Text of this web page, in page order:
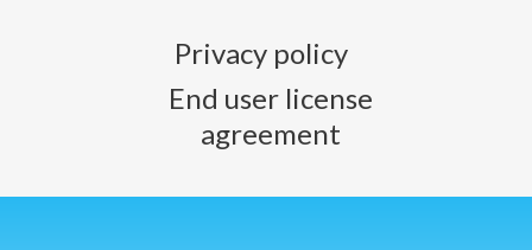
Privacy policy
End user license
agreement